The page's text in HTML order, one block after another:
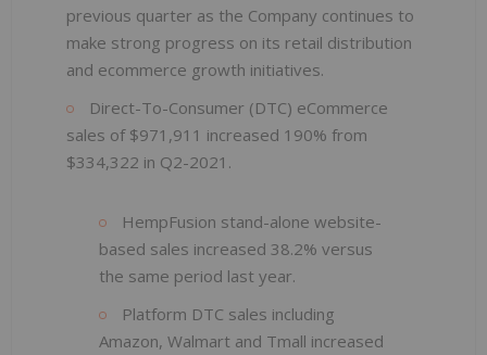
previous quarter as the Company continues to
make strong progress on its retail distribution
and ecommerce growth initiatives.
Direct-To-Consumer (DTC) eCommerce
sales of $971,911 increased 190% from
$334,322 in Q2-2021.
HempFusion stand-alone website-
based sales increased 38.2% versus
the same period last year.
Platform DTC sales including
Amazon, Walmart and Tmall increased